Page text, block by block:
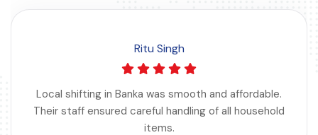
Ritu Singh
Local shifting in Banka was smooth and affordable.
Their staff ensured careful handling of all household
items.